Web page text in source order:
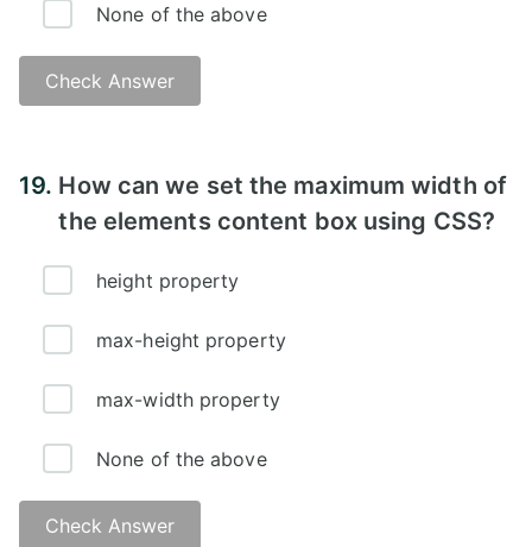
None of the above
Check Answer
19. How can we set the maximum width of
the elements content box using CSS?
height property
max-height property
max-width property
None of the above
Check Answer